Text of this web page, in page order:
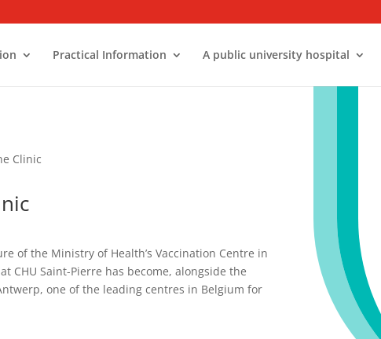
Practical Information A public university hospital
Clinic
of the Ministry of Health’s Vaccination Centre in
CHU Saint-Pierre has become, alongside the
one of the leading centres in Belgium for